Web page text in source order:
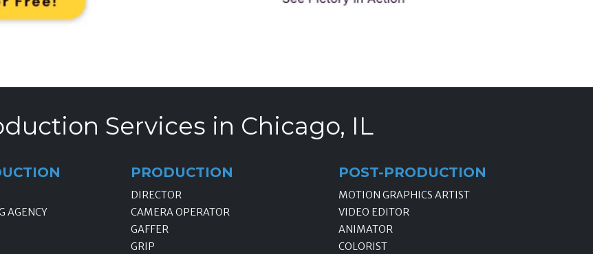
Services in Chicago, IL
AGENCY
PRODUCTION
DIRECTOR
CAMERA OPERATOR
GAFFER
GRIP
POST-PRODUCTION
MOTION GRAPHICS ARTIST
VIDEO EDITOR
ANIMATOR
COLORIST